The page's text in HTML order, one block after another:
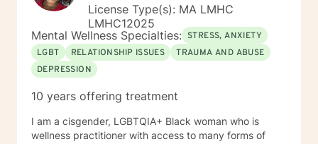
License Type(s): MA LMHC
LMHC12025
Mental Wellness Specialties: STRESS, ANXIETY
LGBT
RELATIONSHIP ISSUES
TRAUMA AND ABUSE
DEPRESSION
10 years offering treatment
I am a cisgender, LGBTQIA+ Black woman who is
wellness practitioner with access to many forms of